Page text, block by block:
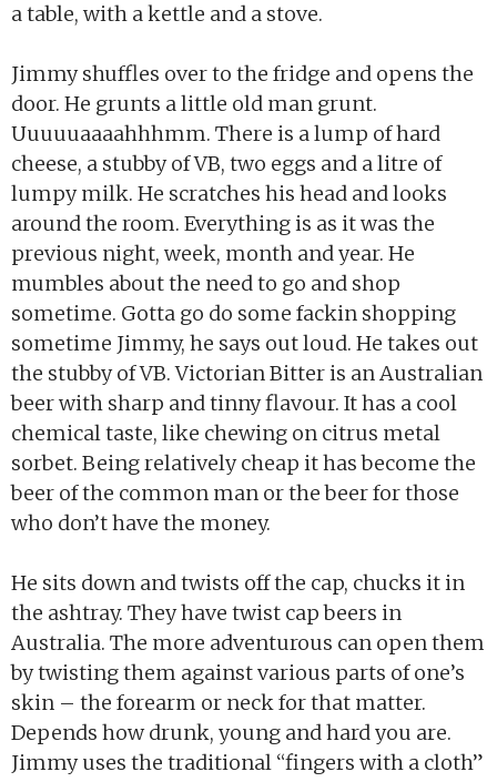
a table, with a kettle and a stove.
Jimmy shuffles over to the fridge and opens the
door. He grunts a little old man grunt.
Uuuuuaaaahhhmm. There is a lump of hard
cheese, a stubby of VB, two eggs and a litre of
lumpy milk. He scratches his head and looks
around the room. Everything is as it was the
previous night, week, month and year. He
mumbles about the need to go and shop
sometime. Gotta go do some fackin shopping
sometime Jimmy, he says out loud. He takes out
the stubby of VB. Victorian Bitter is an Australian
beer with sharp and tinny flavour. It has a cool
chemical taste, like chewing on citrus metal
sorbet. Being relatively cheap it has become the
beer of the common man or the beer for those
who don’t have the money.
He sits down and twists off the cap, chucks it in
the ashtray. They have twist cap beers in
Australia. The more adventurous can open them
by twisting them against various parts of one’s
skin – the forearm or neck for that matter.
Depends how drunk, young and hard you are.
Jimmy uses the traditional “fingers with a cloth”